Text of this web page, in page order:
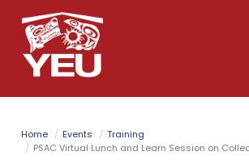
Skip
to
main
content
Home Events
Training
PSAC Virtual Lunch and Learn Session on